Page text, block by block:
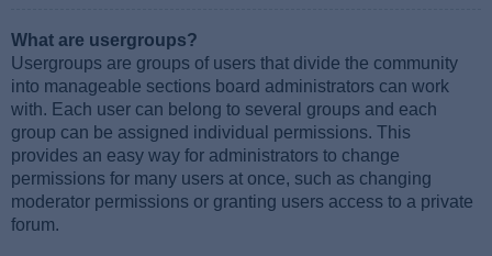
What are usergroups?
Usergroups are groups of users that divide the community
into manageable sections board administrators can work
with. Each user can belong to several groups and each
group can be assigned individual permissions. This
provides an easy way for administrators to change
permissions for many users at once, such as changing
moderator permissions or granting users access to a private
forum.